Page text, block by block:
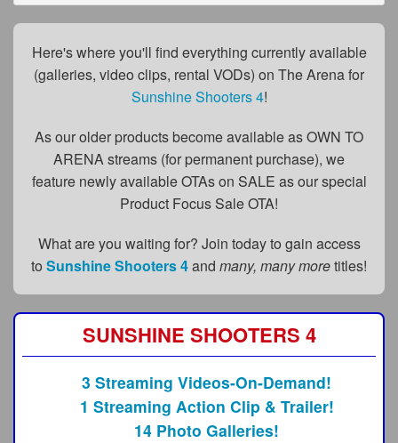
FAQs
Content Removal Request
BGEast.com
Here's where you'll find everything currently available
(galleries, video clips, rental VODs) on The Arena for
Sunshine Shooters 4!
As our older products become available as OWN TO
ARENA streams (for permanent purchase), we
feature newly available OTAs on SALE as our special
Product Focus Sale OTA!
What are you waiting for? Join today to gain access
to Sunshine Shooters 4and many, many moretitles!
SUNSHINE SHOOTERS 4
3 Streaming Videos-On-Demand!
1 Streaming Action Clip & Trailer!
14 Photo Galleries!